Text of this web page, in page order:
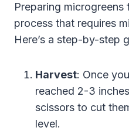
Preparing
process that requires
Here’s a step-by-step
Harvest: Once
reached 2-3
scissors to cut
level.